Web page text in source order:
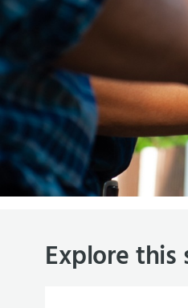
Explore this